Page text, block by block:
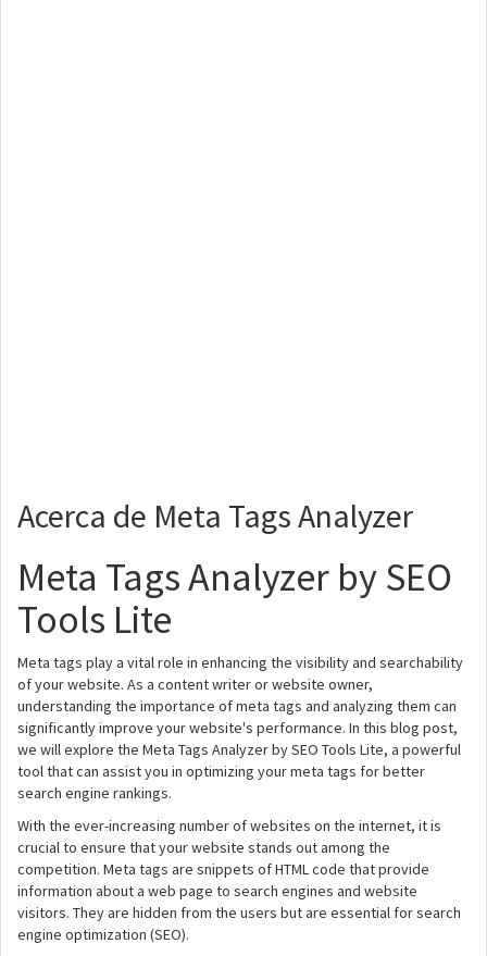
Acerca de Meta Tags Analyzer
Meta Tags Analyzer by SEO
Tools Lite
Meta tags play a vital role in enhancing the visibility and searchability
of your website. As a content writer or website owner,
understanding the importance of meta tags and analyzing them can
significantly improve your website's performance. In this blog post,
we will explore the Meta Tags Analyzer by SEO Tools Lite, a powerful
tool that can assist you in optimizing your meta tags for better
search engine rankings.
With the ever-increasing number of websites on the internet, it is
crucial to ensure that your website stands out among the
competition. Meta tags are snippets of HTML code that provide
information about a web page to search engines and website
visitors. They are hidden from the users but are essential for search
engine optimization (SEO).